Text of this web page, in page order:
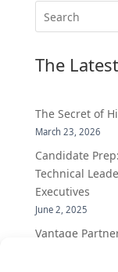
The
The Secret of
March 23, 2026
Candidate
Technical
Executives
June 2, 2025
Vantage